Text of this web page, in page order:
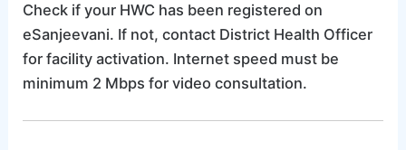
Check if your HWC has been registered on
eSanjeevani. If not, contact District Health Officer
for facility activation. Internet speed must be
minimum 2 Mbps for video consultation.